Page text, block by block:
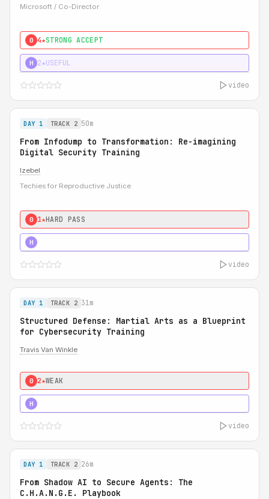
Microsoft / Co-Director
0 4★STRONG ACCEPT
H 2★USEFUL
video
DAY 1 TRACK 2 50m
From Infodump to Transformation: Re-imagining
Digital Security Training
Izebel
Techies for Reproductive Justice
0 1★HARD PASS
H
video
DAY 1 TRACK 2 31m
Structured Defense: Martial Arts as a Blueprint
for Cybersecurity Training
Travis Van Winkle
0 2★WEAK
H
video
DAY 1 TRACK 2 26m
From Shadow AI to Secure Agents: The
C.H.A.N.G.E. Playbook